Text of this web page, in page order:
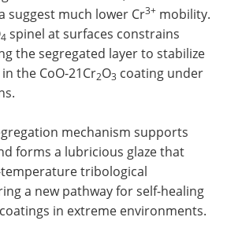
suggest much lower Cr3+ mobility.
4 spinel at surfaces constrains
the segregated layer to stabilize
the CoO-21Cr2O3 coating under
mechanism supports
forms a lubricious glaze that
tribological
a new pathway for self-healing
in extreme environments.